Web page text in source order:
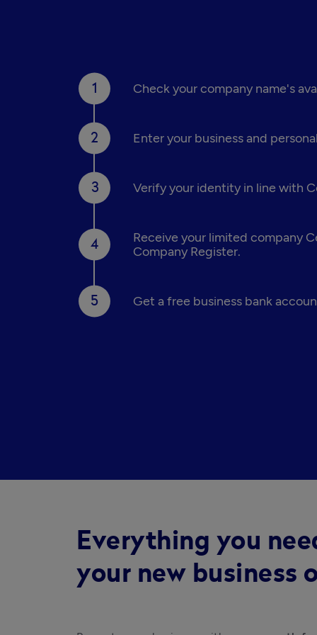
Check your company name's
Enter your business and
Verify your identity in line with
Receive your limited company
Company Register.
Get a free business bank
Everything you
your new business